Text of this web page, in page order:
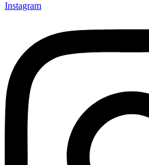
Instagram